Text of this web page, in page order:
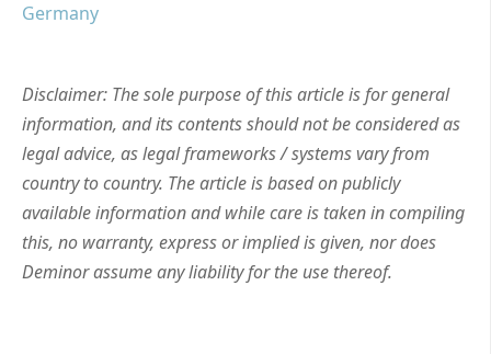
Germany
Disclaimer: The sole purpose of this article is for general
information, and its contents should not be considered as
legal advice, as legal frameworks / systems vary from
country to country. The article is based on publicly
available information and while care is taken in compiling
this, no warranty, express or implied is given, nor does
Deminor assume any liability for the use thereof.